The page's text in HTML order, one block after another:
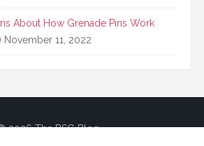
About How Grenade Pins Work
November 11, 2022
2026 The BSG Blog